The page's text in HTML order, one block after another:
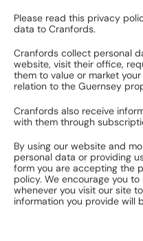
Please read this privacy
data to Cranfords.
Cranfords collect personal
website, visit their office,
them to value or market
relation to the Guernsey
Cranfords also receive
with them through
By using our website and
personal data or providing
form you are accepting the
policy. We encourage you
whenever you visit our site
information you provide will